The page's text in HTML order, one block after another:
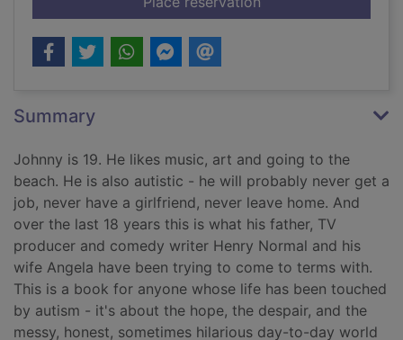
Summary
Johnny is 19. He likes music, art and going to the
beach. He is also autistic - he will probably never get a
job, never have a girlfriend, never leave home. And
over the last 18 years this is what his father, TV
producer and comedy writer Henry Normal and his
wife Angela have been trying to come to terms with.
This is a book for anyone whose life has been touched
by autism - it's about the hope, the despair, and the
messy, honest, sometimes hilarious day-to-day world